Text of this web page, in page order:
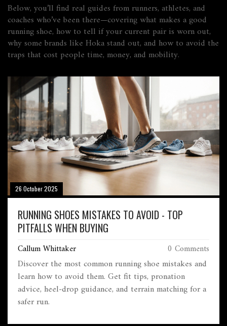
Below, you’ll find real guides from runners, athletes, and
coaches who’ve been there—covering what makes a good
running shoe, how to tell if your current pair is worn out,
why some brands like Hoka stand out, and how to avoid the
traps that cost people time, money, and mobility.
26 October 2025
RUNNING SHOES MISTAKES TO AVOID - TOP
PITFALLS WHEN BUYING
Callum Whittaker 0 Comments
Discover the most common running shoe mistakes and
learn how to avoid them. Get fit tips, pronation
advice, heel‑drop guidance, and terrain matching for a
safer run.